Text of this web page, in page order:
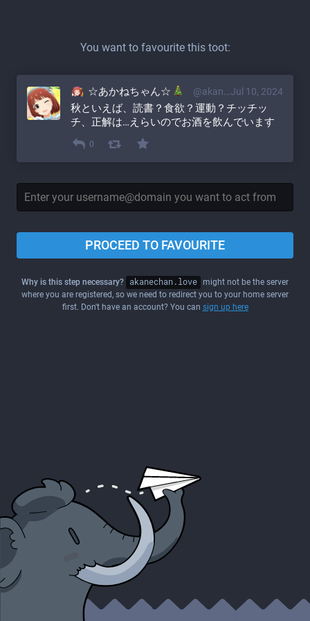
You want to favourite this toot:
Jul 10, 2024
☆あかねちゃん☆ @akane@akanechan.love
秋といえば、読書？食欲？運動？チッチッ
チ、正解は…えらいのでお酒を飲んでいます
0
PROCEED TO FAVOURITE
Why is this step necessary? akanechan.love might not be the server
where you are registered, so we need to redirect you to your home server
first. Don't have an account? You can sign up here